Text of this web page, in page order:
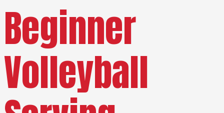
Beginner
Volleyball